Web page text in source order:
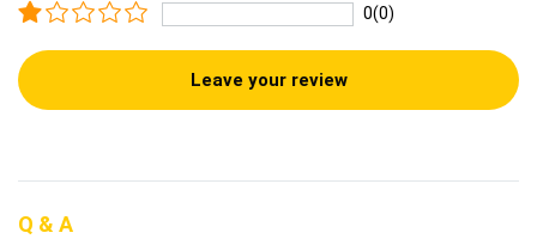
0(0)
Leave your review
Q & A